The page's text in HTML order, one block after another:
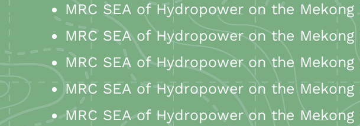
MRC SEA of Hydropower on the
MRC SEA of Hydropower on the
MRC SEA of Hydropower on the
MRC SEA of Hydropower on the
MRC SEA of Hydropower on the